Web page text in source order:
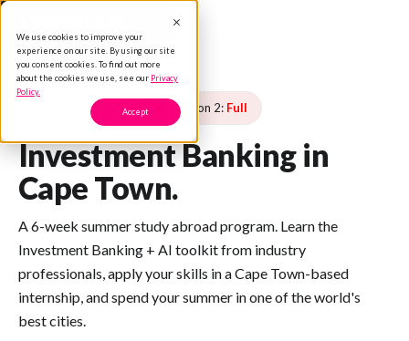
We use cookies to improve your
experience on our site. By using our site
you consent cookies. To find out more
about the cookies we use, see our Privacy
Policy.
Accept
Session 1: Full Session 2: Full
Investment Banking in
Cape Town.
A 6-week summer study abroad program. Learn the
Investment Banking + AI toolkit from industry
professionals, apply your skills in a Cape Town-based
internship, and spend your summer in one of the world's
best cities.